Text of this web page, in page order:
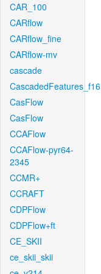
CAR_100
CARflow
CARflow_fine
CARflow-mv
cascade
CascadedFeatures_f16
CasFlow
CasFlow
CCAFlow
CCAFlow-pyr64-
2345
CCMR+
CCRAFT
CDPFlow
CDPFlow+ft
CE_SKII
ce_skii_skii